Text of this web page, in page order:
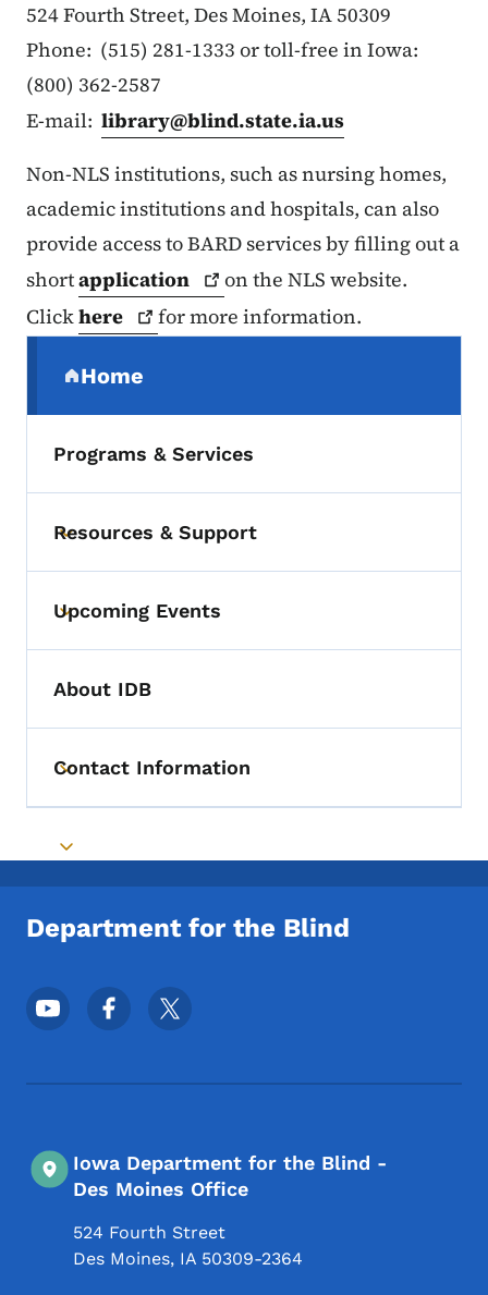
524 Fourth Street, Des Moines, IA 50309
Phone: (515) 281-1333 or toll-free in Iowa:
(800) 362-2587
E-mail: library@blind.state.ia.us
Non-NLS institutions, such as nursing homes,
academic institutions and hospitals, can also
provide access to BARD services by filling out a
shortapplication
on the NLS website.
Clickhere for more information.
Home
(parent section)
Programs & Services
Toggle submenu
Resources & Support
Toggle submenu
Upcoming Events
About IDB
Toggle submenu
Contact Information
Toggle submenu
Department for the Blind
Footer Social Media Menu
Iowa Department for the Blind -
Des Moines Office
524 Fourth Street
Des Moines, IA 50309-2364